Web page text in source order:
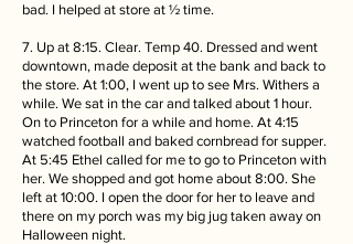
bad. I helped at store at ½ time.
7. Up at 8:15. Clear. Temp 40. Dressed and went
downtown, made deposit at the bank and back to
the store. At 1:00, I went up to see Mrs. Withers a
while. We sat in the car and talked about 1 hour.
On to Princeton for a while and home. At 4:15
watched football and baked cornbread for supper.
At 5:45 Ethel called for me to go to Princeton with
her. We shopped and got home about 8:00. She
left at 10:00. I open the door for her to leave and
there on my porch was my big jug taken away on
Halloween night.